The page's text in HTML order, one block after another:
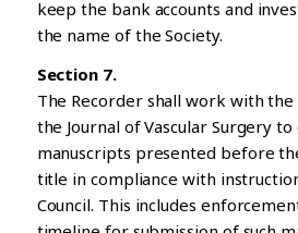
keep the bank accounts and
the name of the Society.
Section 7.
The Recorder shall work with
the Journal of Vascular Surgery
manuscripts presented before
title in compliance with
Council. This includes